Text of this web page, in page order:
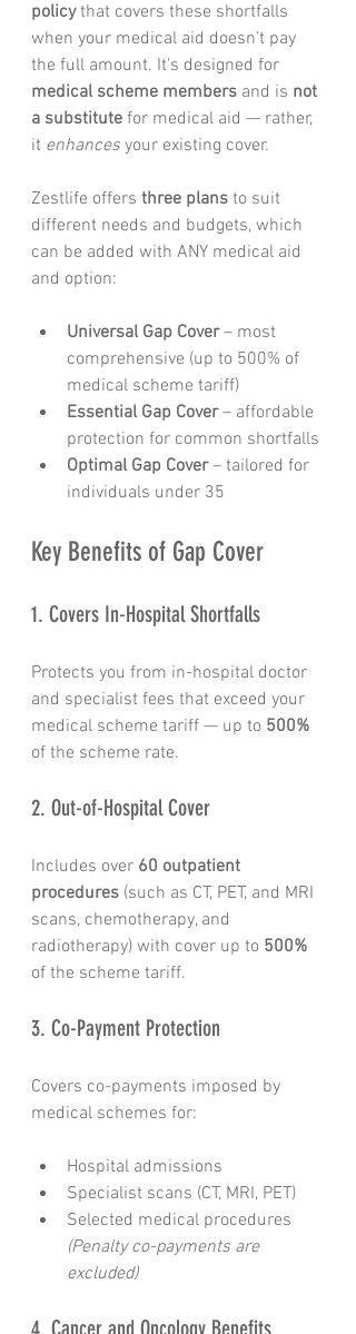
policy that covers these shortfalls
when your medical aid doesn’t pay
the full amount. It’s designed for
medical scheme members and is not
a substitute for medical aid — rather,
it enhances your existing cover.
Zestlife offers three plans to suit
different needs and budgets, which
can be added with ANY medical aid
and option:
Universal Gap Cover – most
comprehensive (up to 500% of
medical scheme tariff)
Essential Gap Cover – affordable
protection for common shortfalls
Optimal Gap Cover – tailored for
individuals under 35
Key Benefits of Gap Cover
1. Covers In-Hospital Shortfalls
Protects you from in-hospital doctor
and specialist fees that exceed your
medical scheme tariff — up to 500%
of the scheme rate.
2. Out-of-Hospital Cover
Includes over 60 outpatient
procedures (such as CT, PET, and MRI
scans, chemotherapy, and
radiotherapy) with cover up to 500%
of the scheme tariff.
3. Co-Payment Protection
Covers co-payments imposed by
medical schemes for:
Hospital admissions
Specialist scans (CT, MRI, PET)
Selected medical procedures
(Penalty co-payments are
excluded)
4. Cancer and Oncology Benefits